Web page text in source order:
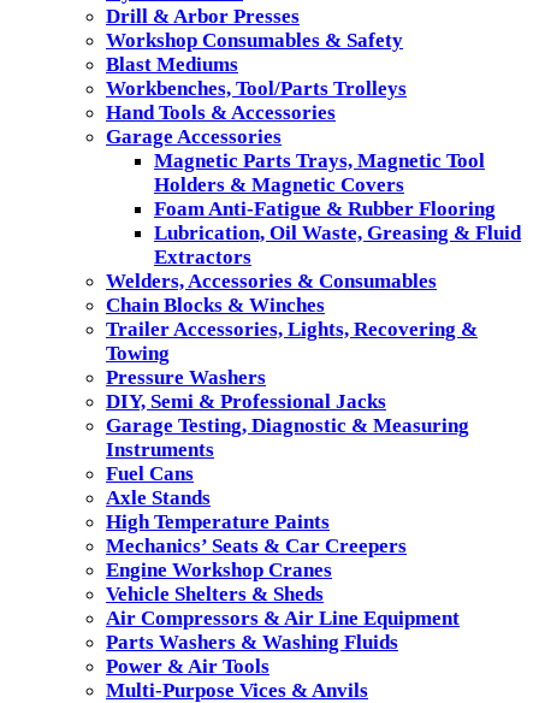
Drill & Arbor Presses
Workshop Consumables & Safety
Blast Mediums
Workbenches, Tool/Parts Trolleys
Hand Tools & Accessories
Garage Accessories
Magnetic Parts Trays, Magnetic Tool
Holders & Magnetic Covers
Foam Anti-Fatigue & Rubber Flooring
Lubrication, Oil Waste, Greasing & Fluid
Extractors
Welders, Accessories & Consumables
Chain Blocks & Winches
Trailer Accessories, Lights, Recovering &
Towing
Pressure Washers
DIY, Semi & Professional Jacks
Garage Testing, Diagnostic & Measuring
Instruments
Fuel Cans
Axle Stands
High Temperature Paints
Mechanics’ Seats & Car Creepers
Engine Workshop Cranes
Vehicle Shelters & Sheds
Air Compressors & Air Line Equipment
Parts Washers & Washing Fluids
Power & Air Tools
Multi-Purpose Vices & Anvils